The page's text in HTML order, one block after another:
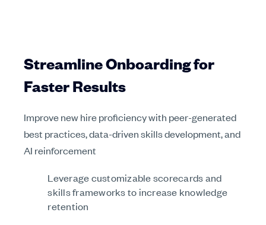
Streamline Onboarding for
Faster Results
Improve new hire proficiency with peer-generated
best practices, data-driven skills development, and
AI reinforcement
Leverage customizable scorecards and
skills frameworks to increase knowledge
retention